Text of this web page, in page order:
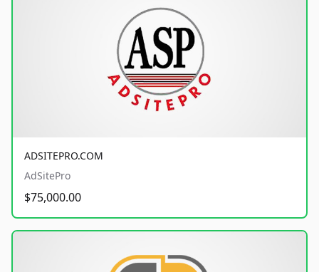
ADSITEPRO.COM
AdSitePro
$75,000.00